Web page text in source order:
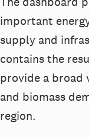
important
supply and
contains the
provide a
and biomass
region.